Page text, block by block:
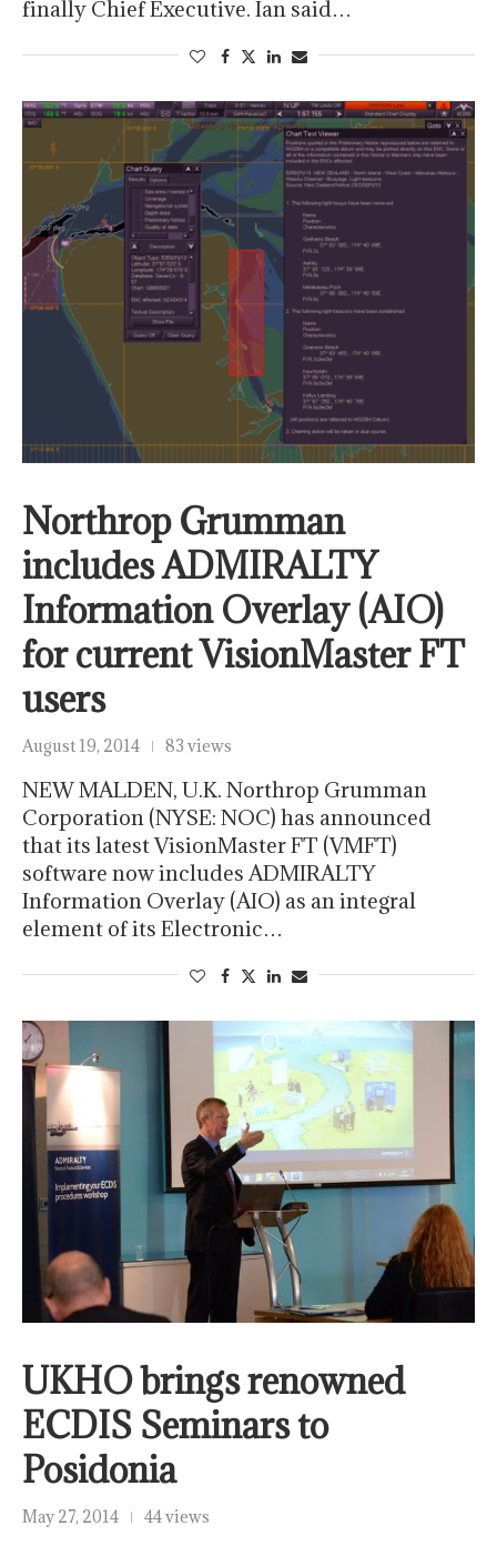
finally Chief Executive. Ian said…
Northrop Grumman
includes ADMIRALTY
Information Overlay (AIO)
for current VisionMaster FT
users
August 19, 2014 83 views
NEW MALDEN, U.K. Northrop Grumman
Corporation (NYSE: NOC) has announced
that its latest VisionMaster FT (VMFT)
software now includes ADMIRALTY
Information Overlay (AIO) as an integral
element of its Electronic…
UKHO brings renowned
ECDIS Seminars to
Posidonia
May 27, 2014 44 views